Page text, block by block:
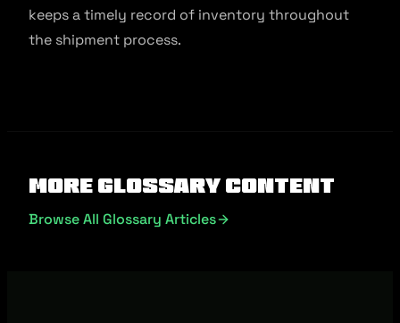
keeps a timely record of inventory throughout
the shipment process.
More Glossary Content
Browse All Glossary Articles